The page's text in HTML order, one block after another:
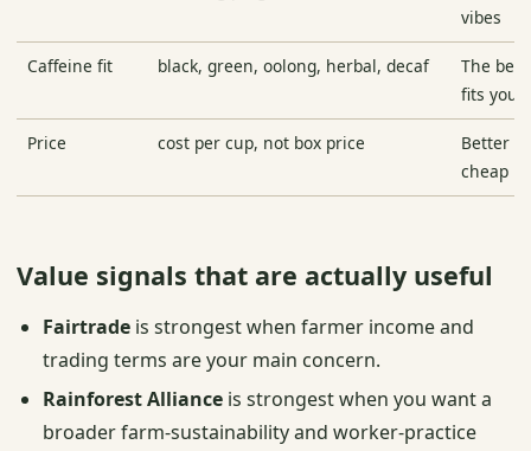
vibes
Caffeine fit black, green, oolong, herbal, decaf
The
fits your
Price cost per cup, not box price
Better
cheap
Value signals that are actually useful
Fairtradeis strongest when farmer income and
trading terms are your main concern.
Rainforest Allianceis strongest when you want a
broader farm-sustainability and worker-practice